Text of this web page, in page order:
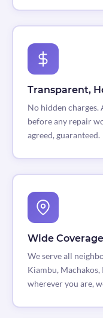
Transparent,
No hidden
before any repair
agreed, guaranteed.
Wide
We serve all
Kiambu,
wherever you are,